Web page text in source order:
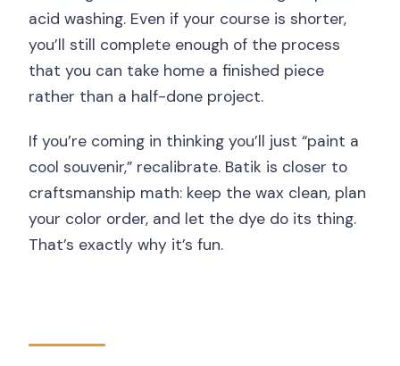
acid washing. Even if your course is shorter,
you’ll still complete enough of the process
that you can take home a finished piece
rather than a half-done project.
If you’re coming in thinking you’ll just “paint a
cool souvenir,” recalibrate. Batik is closer to
craftsmanship math: keep the wax clean, plan
your color order, and let the dye do its thing.
That’s exactly why it’s fun.